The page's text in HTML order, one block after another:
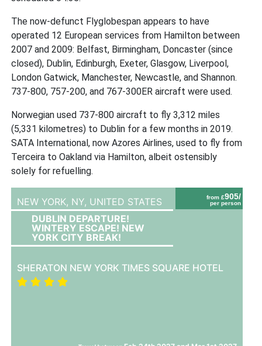
The now-defunct Flyglobespan appears to have
operated 12 European services from Hamilton between
2007 and 2009: Belfast, Birmingham, Doncaster (since
closed), Dublin, Edinburgh, Exeter, Glasgow, Liverpool,
London Gatwick, Manchester, Newcastle, and Shannon.
737-800, 757-200, and 767-300ER aircraft were used.
Norwegian used 737-800 aircraft to fly 3,312 miles
(5,331 kilometres) to Dublin for a few months in 2019.
SATA International, now Azores Airlines, used to fly from
Terceira to Oakland via Hamilton, albeit ostensibly
solely for refuelling.
from £905/
per person
NEW YORK, NY, UNITED STATES
DUBLIN DEPARTURE!
WINTERY ESCAPE! NEW
YORK CITY BREAK!
SHERATON NEW YORK TIMES SQUARE HOTEL